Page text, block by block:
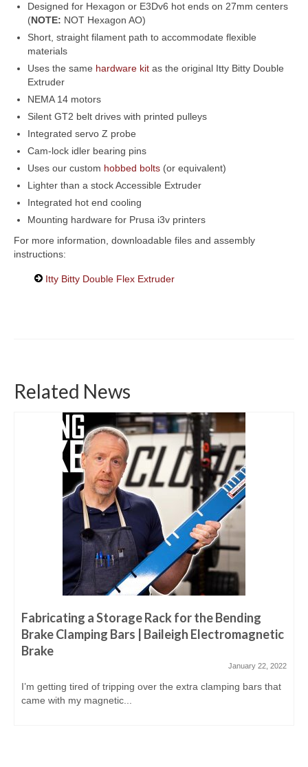
Designed for Hexagon or E3Dv6 hot ends on 27mm centers
(NOTE: NOT Hexagon AO)
Short, straight filament path to accommodate flexible
materials
Uses the same hardware kit as the original Itty Bitty Double
Extruder
NEMA 14 motors
Silent GT2 belt drives with printed pulleys
Integrated servo Z probe
Cam-lock idler bearing pins
Uses our custom hobbed bolts (or equivalent)
Lighter than a stock Accessible Extruder
Integrated hot end cooling
Mounting hardware for Prusa i3v printers
For more information, downloadable files and assembly
instructions:
Itty Bitty Double Flex Extruder
Related News
Fabricating a Storage Rack for the Bending
Brake Clamping Bars | Baileigh Electromagnetic
Brake
January 22, 2022
I’m getting tired of tripping over the extra clamping bars that
came with my magnetic...